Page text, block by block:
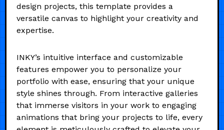
design projects, this template provides a
versatile canvas to highlight your creativity and
expertise.
INKY’s intuitive interface and customizable
features empower you to personalize your
portfolio with ease, ensuring that your unique
style shines through. From interactive galleries
that immerse visitors in your work to engaging
animations that bring your projects to life, every